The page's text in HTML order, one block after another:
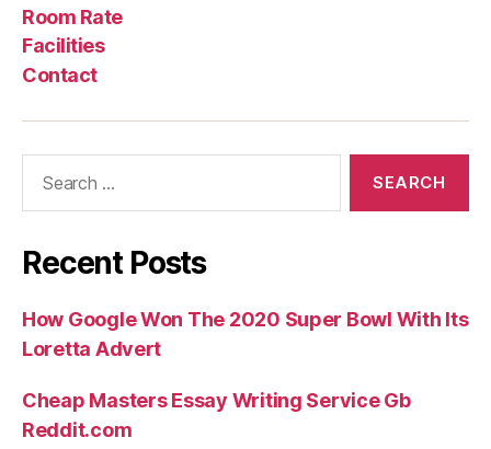
Room Rate
Facilities
Contact
Recent Posts
How Google Won The 2020 Super Bowl With Its
Loretta Advert
Cheap Masters Essay Writing Service Gb
Reddit.com